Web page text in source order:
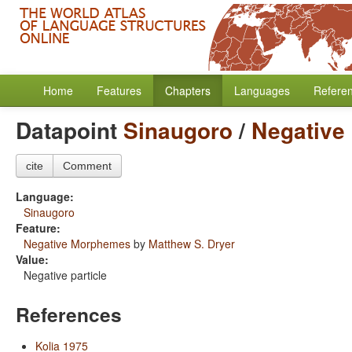
Home Features Chapters Languages
Datapoint Sinaugoro/
cite Comment
Language:
Sinaugoro
Feature:
Negative Morphemes by Matthew S. Dryer
Value:
Negative particle
References
Kolia 1975